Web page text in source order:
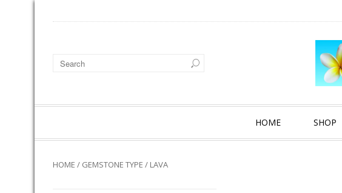
HOME SHOP
HOME / GEMSTONE TYPE / LAVA